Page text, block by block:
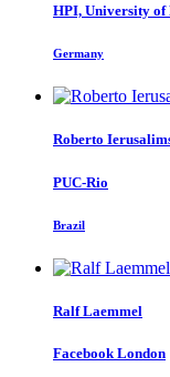
HPI, University of
Germany
Roberto
PUC-Rio
Brazil
Ralf Laemmel
Facebook London